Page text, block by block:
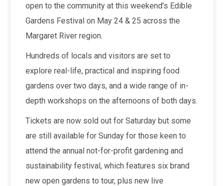
open to the community at this weekend’s Edible
Gardens Festival on May 24 & 25 across the
Margaret River region.
Hundreds of locals and visitors are set to
explore real-life, practical and inspiring food
gardens over two days, and a wide range of in-
depth workshops on the afternoons of both days.
Tickets are now sold out for Saturday but some
are still available for Sunday for those keen to
attend the annual not-for-profit gardening and
sustainability festival, which features six brand
new open gardens to tour, plus new live